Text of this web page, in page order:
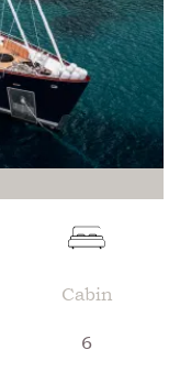
Cabin
6